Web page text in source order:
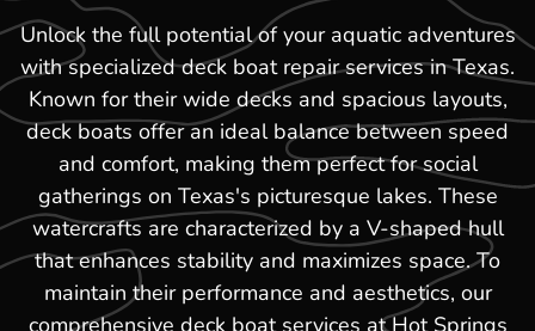
Unlock the full potential of your aquatic adventures
with specialized deck boat repair services in Texas.
Known for their wide decks and spacious layouts,
deck boats offer an ideal balance between speed
and comfort, making them perfect for social
gatherings on Texas's picturesque lakes. These
watercrafts are characterized by a V-shaped hull
that enhances stability and maximizes space. To
maintain their performance and aesthetics, our
comprehensive deck boat services at Hot Springs